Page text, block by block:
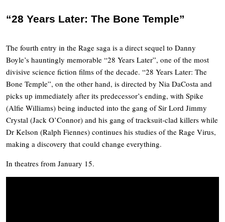
“28 Years Later: The Bone Temple”
The fourth entry in the Rage saga is a direct sequel to Danny
Boyle’s hauntingly memorable “28 Years Later”, one of the most
divisive science fiction films of the decade. “28 Years Later: The
Bone Temple”, on the other hand, is directed by Nia DaCosta and
picks up immediately after its predecessor’s ending, with Spike
(Alfie Williams) being inducted into the gang of Sir Lord Jimmy
Crystal (Jack O’Connor) and his gang of tracksuit-clad killers while
Dr Kelson (Ralph Fiennes) continues his studies of the Rage Virus,
making a discovery that could change everything.
In theatres from January 15.